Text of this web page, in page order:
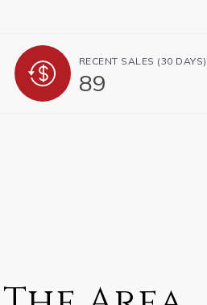
RECENT SALES (30 DAYS)
89